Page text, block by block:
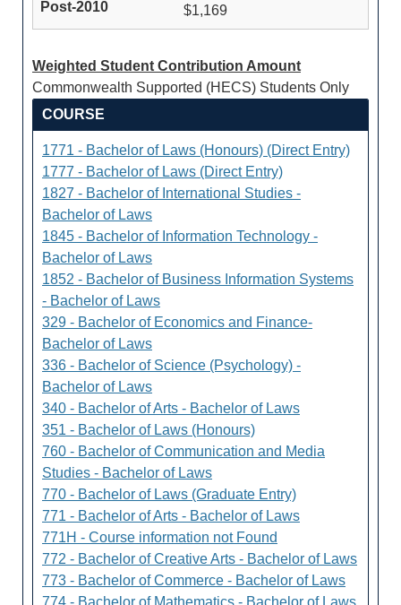
$1,169
Weighted Student Contribution Amount
Commonwealth Supported (HECS) Students Only
COURSE
1771 - Bachelor of Laws (Honours) (Direct Entry)
1777 - Bachelor of Laws (Direct Entry)
1827 - Bachelor of International Studies -
Bachelor of Laws
1845 - Bachelor of Information Technology -
Bachelor of Laws
1852 - Bachelor of Business Information Systems
- Bachelor of Laws
329 - Bachelor of Economics and Finance-
Bachelor of Laws
336 - Bachelor of Science (Psychology) -
Bachelor of Laws
340 - Bachelor of Arts - Bachelor of Laws
351 - Bachelor of Laws (Honours)
760 - Bachelor of Communication and Media
Studies - Bachelor of Laws
770 - Bachelor of Laws (Graduate Entry)
771 - Bachelor of Arts - Bachelor of Laws
771H - Course information not Found
772 - Bachelor of Creative Arts - Bachelor of Laws
773 - Bachelor of Commerce - Bachelor of Laws
774 - Bachelor of Mathematics - Bachelor of Laws